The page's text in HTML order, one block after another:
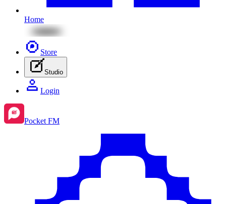
Home
Store
Studio
Login
Pocket FM